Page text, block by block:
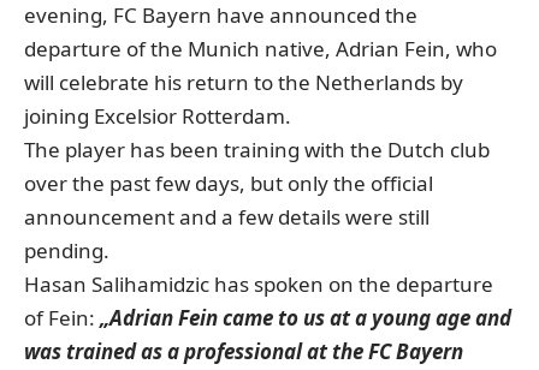
evening, FC Bayern have announced the
departure of the Munich native, Adrian Fein, who
will celebrate his return to the Netherlands by
joining Excelsior Rotterdam.
The player has been training with the Dutch club
over the past few days, but only the official
announcement and a few details were still
pending.
Hasan Salihamidzic has spoken on the departure
of Fein: „Adrian Fein came to us at a young age and
was trained as a professional at the FC Bayern